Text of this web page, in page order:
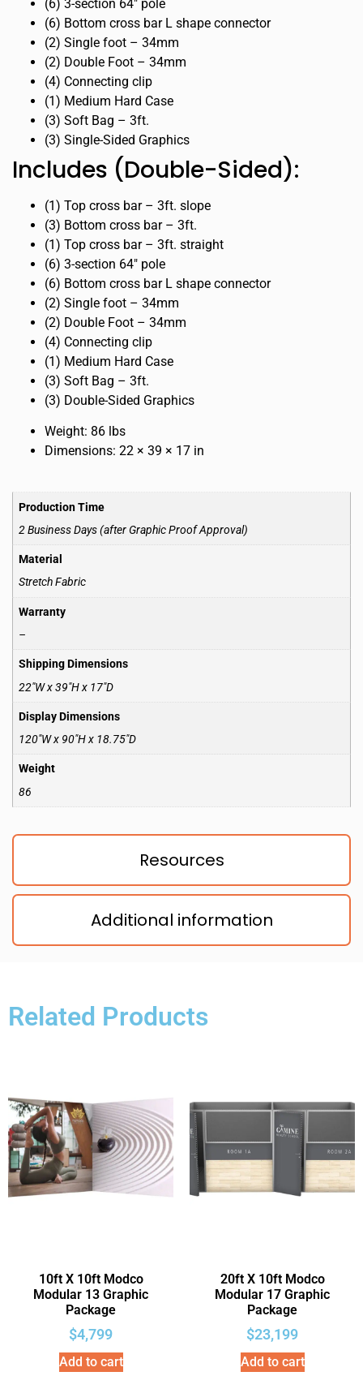
Resources
Additional information
(6) 3-section 64″ pole
(6) Bottom cross bar L shape connector
(2) Single foot – 34mm
(2) Double Foot – 34mm
(4) Connecting clip
(1) Medium Hard Case
(3) Soft Bag – 3ft.
(3) Single-Sided Graphics
Includes (Double-Sided):
(1) Top cross bar – 3ft. slope
(3) Bottom cross bar – 3ft.
(1) Top cross bar – 3ft. straight
(6) 3-section 64″ pole
(6) Bottom cross bar L shape connector
(2) Single foot – 34mm
(2) Double Foot – 34mm
(4) Connecting clip
(1) Medium Hard Case
(3) Soft Bag – 3ft.
(3) Double-Sided Graphics
Weight: 86 lbs
Dimensions: 22 × 39 × 17 in
Production Time
2 Business Days (after Graphic Proof Approval)
Material
Stretch Fabric
Warranty
–
Shipping Dimensions
22″W x 39″H x 17″D
Display Dimensions
120″W x 90″H x 18.75″D
Weight
86
Related Products
10ft X 10ft Modco
Modular 13 Graphic
Package
$4,799
Add to cart
20ft X 10ft Modco
Modular 17 Graphic
Package
$23,199
Add to cart